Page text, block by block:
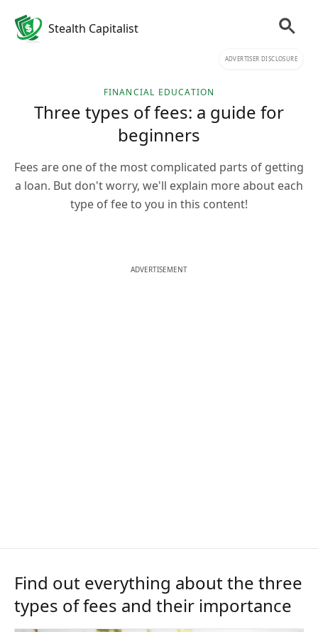
Stealth Capitalist
ADVERTISER DISCLOSURE
FINANCIAL EDUCATION
Three types of fees: a guide for
beginners
Fees are one of the most complicated parts of getting
a loan. But don't worry, we'll explain more about each
type of fee to you in this content!
ADVERTISEMENT
Find out everything about the three
types of fees and their importance